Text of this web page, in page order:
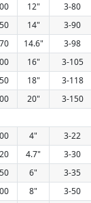
12"
3-80
14"
3-90
14.6"
3-98
16"
3-105
18"
3-118
20" 3-150
4" 3-22
4.7"
3-30
6"
3-35
8"
3-50